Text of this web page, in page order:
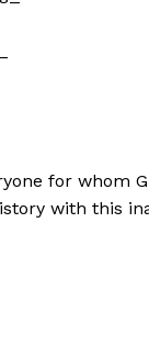
for whom
with this